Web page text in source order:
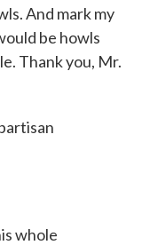
And mark my
be howls
Thank you, Mr.
whole